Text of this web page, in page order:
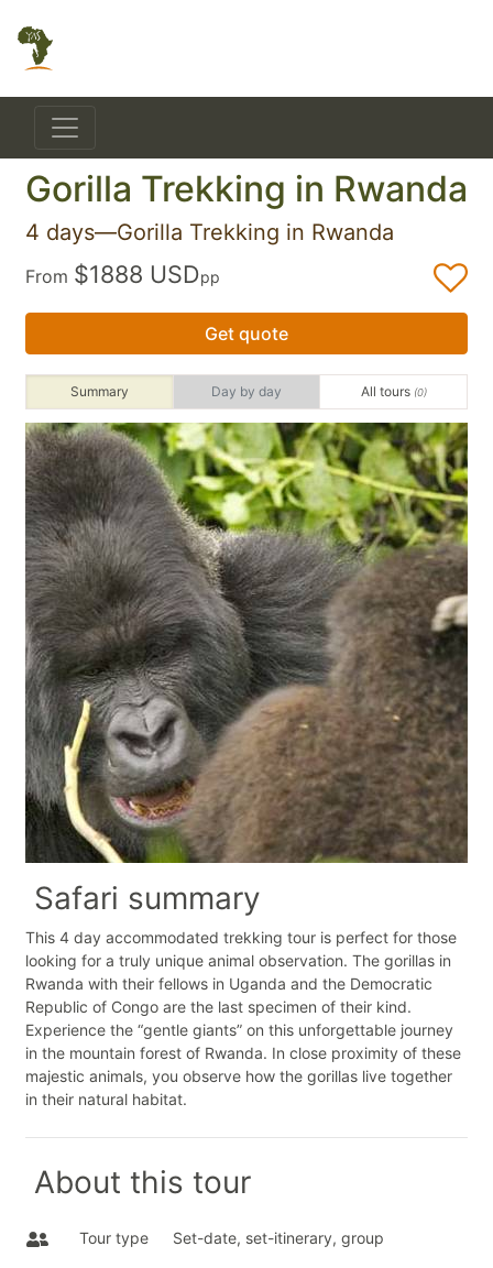
Gorilla Trekking in Rwanda
4 days—Gorilla Trekking in Rwanda
From $1888 USDpp
Get quote
Summary Day by day All tours (0)
Safari summary
This 4 day accommodated trekking tour is perfect for those
looking for a truly unique animal observation. The gorillas in
Rwanda with their fellows in Uganda and the Democratic
Republic of Congo are the last specimen of their kind.
Experience the “gentle giants” on this unforgettable journey
in the mountain forest of Rwanda. In close proximity of these
majestic animals, you observe how the gorillas live together
in their natural habitat.
About this tour
Tour type Set-date, set-itinerary, group